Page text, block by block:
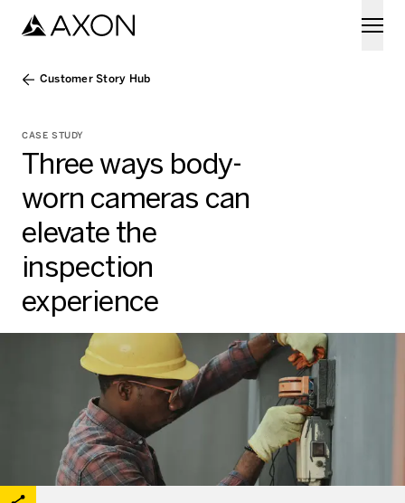
Customer Story Hub
CASE STUDY
Three ways body-
worn cameras can
elevate the
inspection
experience